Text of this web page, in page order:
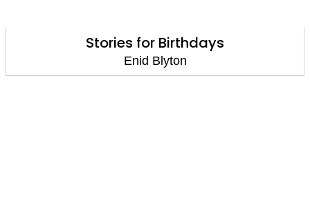
Stories for Birthdays
Enid Blyton